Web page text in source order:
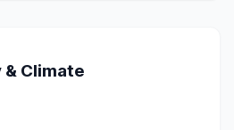
Climate